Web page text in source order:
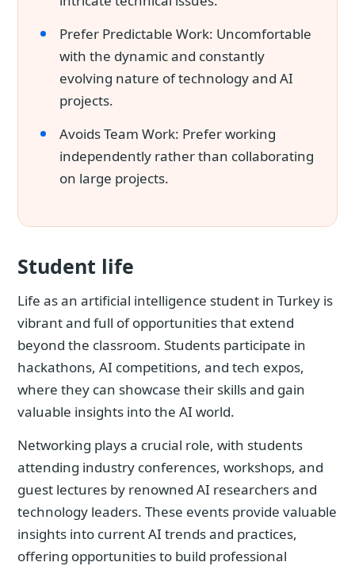
Prefer Predictable Work: Uncomfortable
with the dynamic and constantly
evolving nature of technology and AI
projects.
Avoids Team Work: Prefer working
independently rather than collaborating
on large projects.
Student life
Life as an artificial intelligence student in Turkey is
vibrant and full of opportunities that extend
beyond the classroom. Students participate in
hackathons, AI competitions, and tech expos,
where they can showcase their skills and gain
valuable insights into the AI world.
Networking plays a crucial role, with students
attending industry conferences, workshops, and
guest lectures by renowned AI researchers and
technology leaders. These events provide valuable
insights into current AI trends and practices,
offering opportunities to build professional